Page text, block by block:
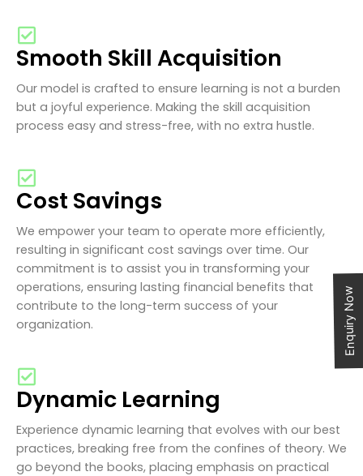
Smooth Skill Acquisition
Our model is crafted to ensure learning is not a burden
but a joyful experience. Making the skill acquisition
process easy and stress-free, with no extra hustle.
Cost Savings
We empower your team to operate more efficiently,
resulting in significant cost savings over time. Our
commitment is to assist you in transforming your
operations, ensuring lasting financial benefits that
contribute to the long-term success of your
organization.
Dynamic Learning
Experience dynamic learning that evolves with our best
practices, breaking free from the confines of theory. We
go beyond the books, placing emphasis on practical
Enquiry Now